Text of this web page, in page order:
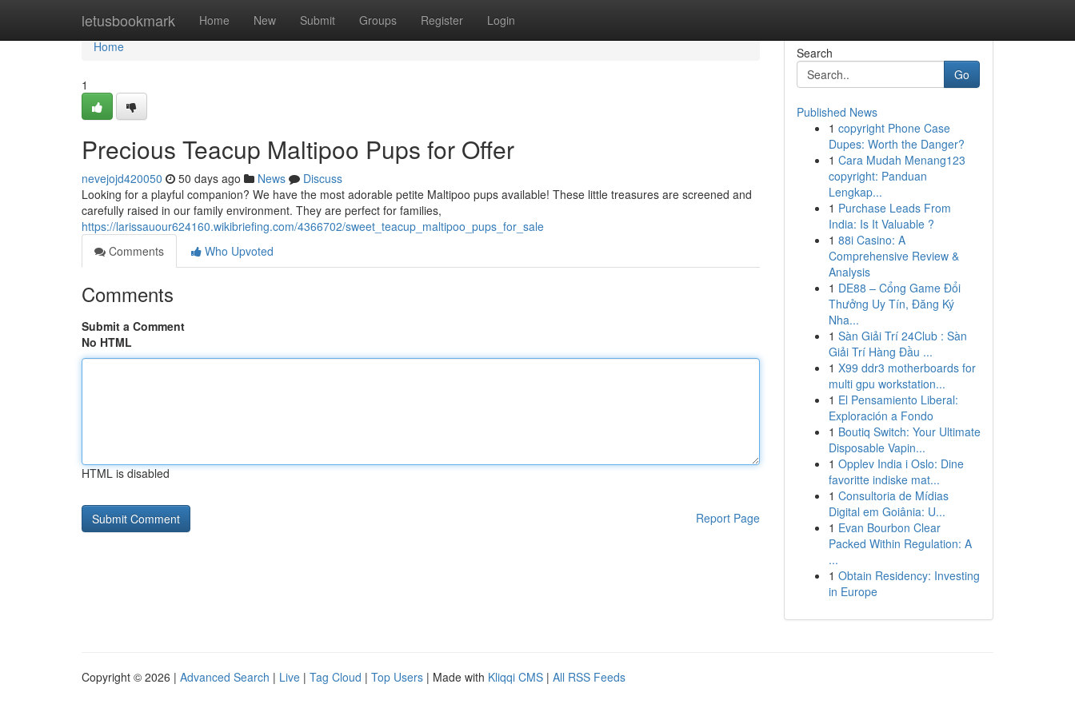
letusbookmark Home New Submit Groups Register Login
Home
Home
1
Precious Teacup Maltipoo Pups for Offer
nevejojd420050 50 days ago News
Discuss
Looking for a playful companion? We have the most adorable petite Maltipoo pups available! These little treasures are screened and
carefully raised in our family environment. They are perfect for families,
https://larissauour624160.wikibriefing.com/4366702/sweet_teacup_maltipoo_pups_for_sale
Comments
Who Upvoted
Comments
Submit a Comment
No HTML
HTML is disabled
Report Page
Search
Go
Published News
1 copyright Phone Case
Dupes: Worth the Danger?
1 Cara Mudah Menang123
copyright: Panduan
Lengkap...
1 Purchase Leads From
India: Is It Valuable ?
1 88i Casino: A
Comprehensive Review &
Analysis
1 DE88 – Cổng Game Đổi
Thưởng Uy Tín, Đăng Ký
Nha...
1 Sàn Giải Trí 24Club : Sàn
Giải Trí Hàng Đầu ...
1 X99 ddr3 motherboards for
multi gpu workstation...
1 El Pensamiento Liberal:
Exploración a Fondo
1 Boutiq Switch: Your Ultimate
Disposable Vapin...
1 Opplev India i Oslo: Dine
favoritte indiske mat...
1 Consultoria de Mídias
Digital em Goiânia: U...
1 Evan Bourbon Clear
Packed Within Regulation: A
...
1 Obtain Residency: Investing
in Europe
Copyright © 2026 | Advanced Search | Live | Tag Cloud | Top Users | Made with Kliqqi CMS | All RSS Feeds